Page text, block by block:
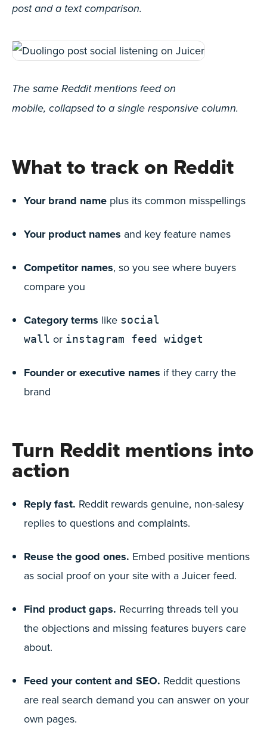
post and a text comparison.
The same Reddit mentions feed on
mobile, collapsed to a single responsive column.
What to track on Reddit
Your brand name plus its common misspellings
Your product names and key feature names
Competitor names, so you see where buyers
compare you
Category terms like social
wall or instagram feed widget
Founder or executive names if they carry the
brand
Turn Reddit mentions into
action
Reply fast. Reddit rewards genuine, non-salesy
replies to questions and complaints.
Reuse the good ones. Embed positive mentions
as social proof on your site with a Juicer feed.
Find product gaps. Recurring threads tell you
the objections and missing features buyers care
about.
Feed your content and SEO. Reddit questions
are real search demand you can answer on your
own pages.